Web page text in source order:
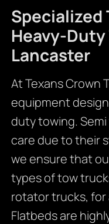
Specialized
Heavy-
Lancaster
At Texans Crown
equipment
duty towing.
care due to their
we ensure that
types of tow
rotator trucks, for
Flatbeds are